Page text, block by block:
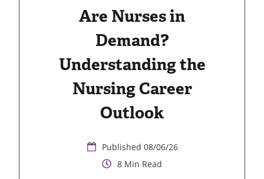
Are Nurses in
Demand?
Understanding the
Nursing Career
Outlook
08/06/26
8